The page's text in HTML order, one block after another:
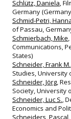
Schlütz, Daniela,
Germany
Schmid-Petri,
of Passau,
Schmierbach, Mike
Communications,
States)
Schneider, Frank M.
Studies, University
Schneider, Jörg,
Society, University
Schneider, Luc S.,
Economics and
Schneiders, Pascal